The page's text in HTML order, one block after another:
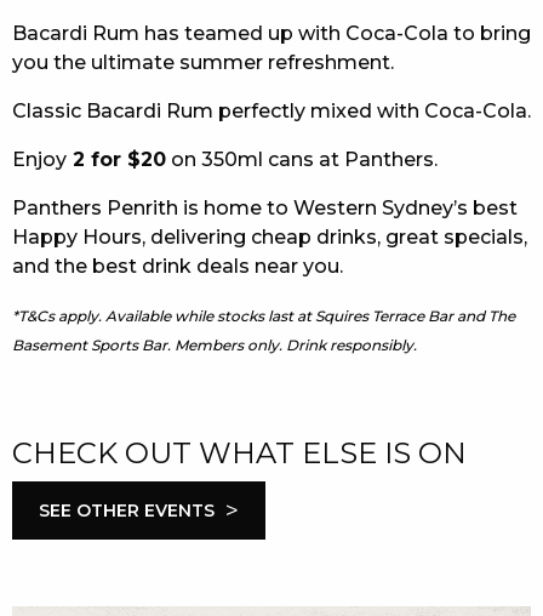
MEMBERS
COMMUNITY – PANTHERS PULSE
CAREERS PAGE
ABOUT
RESPONSIBLE CONDUCT OF GAMING
Bacardi Rum has teamed up with Coca-Cola to bring
you the ultimate summer refreshment.
Classic Bacardi Rum perfectly mixed with Coca-Cola.
Enjoy 2 for $20 on 350ml cans at Panthers.
Panthers Penrith is home to Western Sydney’s best
Happy Hours, delivering cheap drinks, great specials,
and the best drink deals near you.
*T&Cs apply. Available while stocks last at Squires Terrace Bar and The
Basement Sports Bar. Members only. Drink responsibly.
CHECK OUT WHAT ELSE IS ON
SEE OTHER EVENTS >